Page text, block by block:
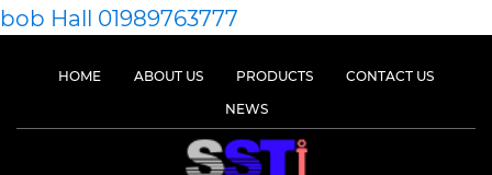
bob Hall 01989763777
HOME ABOUT US PRODUCTS
CONTACT US
NEWS